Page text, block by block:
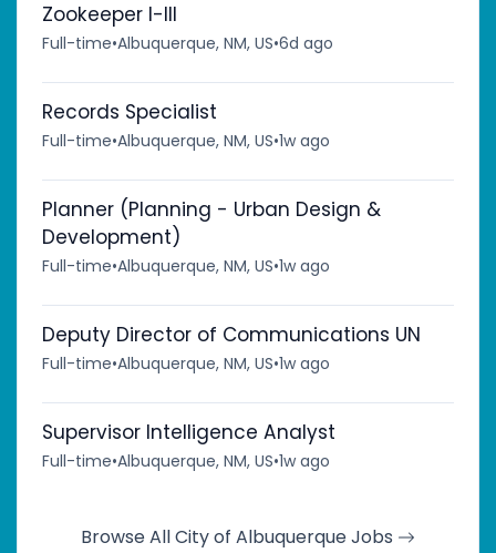
Zookeeper I-III
Full-time•Albuquerque, NM, US•6d ago
Records Specialist
Full-time•Albuquerque, NM, US•1w ago
Planner (Planning - Urban Design &
Development)
Full-time•Albuquerque, NM, US•1w ago
Deputy Director of Communications UN
Full-time•Albuquerque, NM, US•1w ago
Supervisor Intelligence Analyst
Full-time•Albuquerque, NM, US•1w ago
Browse All City of Albuquerque Jobs